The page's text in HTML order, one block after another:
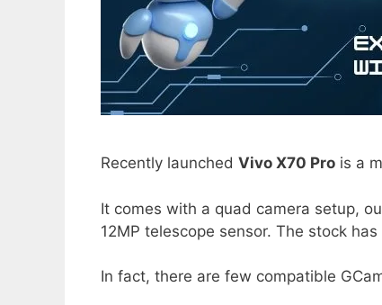
Recently launched Vivo X70 Pro is a
It comes with a quad camera setup,
12MP telescope sensor. The stock
In fact, there are few compatible